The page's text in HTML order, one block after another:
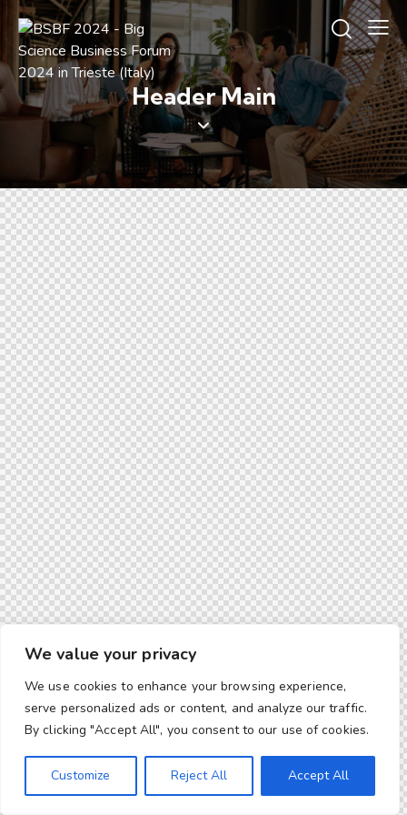
We value your privacy
We use cookies to enhance your browsing experience,
serve personalized ads or content, and analyze our traffic.
By clicking "Accept All", you consent to our use of cookies.
Customize Reject All Accept All
Header Main